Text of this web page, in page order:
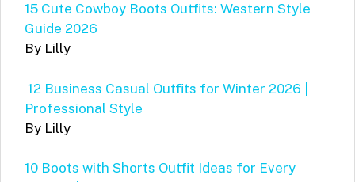
15 Cute Cowboy Boots Outfits: Western Style
Guide 2026
By Lilly
12 Business Casual Outfits for Winter 2026 |
Professional Style
By Lilly
10 Boots with Shorts Outfit Ideas for Every